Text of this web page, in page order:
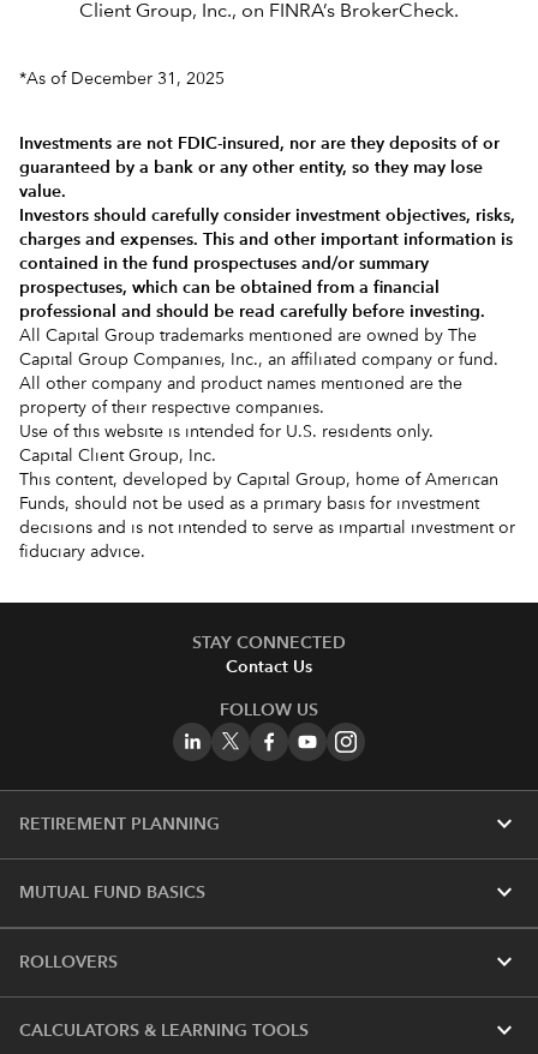
Client Group, Inc., on FINRA’s BrokerCheck.
*As of December 31, 2025
Investments are not FDIC-insured, nor are they deposits of or
guaranteed by a bank or any other entity, so they may lose
value.
Investors should carefully consider investment objectives, risks,
charges and expenses. This and other important information is
contained in the fund prospectuses and/or summary
prospectuses, which can be obtained from a financial
professional and should be read carefully before investing.
All Capital Group trademarks mentioned are owned by The
Capital Group Companies, Inc., an affiliated company or fund.
All other company and product names mentioned are the
property of their respective companies.
Use of this website is intended for U.S. residents only.
Capital Client Group, Inc.
This content, developed by Capital Group, home of American
Funds, should not be used as a primary basis for investment
decisions and is not intended to serve as impartial investment or
fiduciary advice.
STAY CONNECTED
Contact Us
FOLLOW US
RETIREMENT PLANNING expand_more
MUTUAL FUND BASICS expand_more
ROLLOVERS expand_more
CALCULATORS & LEARNING TOOLS expand_more